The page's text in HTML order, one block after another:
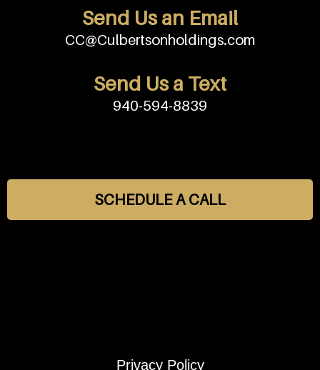
Send Us an Email
CC@Culbertsonholdings.com
Send Us a Text
940-594-8839
SCHEDULE A CALL
Privacy Policy